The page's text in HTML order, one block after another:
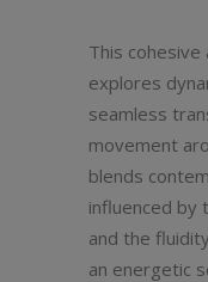
This
explores
seamless
movement
blends
influenced by
and the
an energetic